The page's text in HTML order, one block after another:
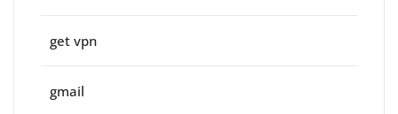
get vpn
gmail